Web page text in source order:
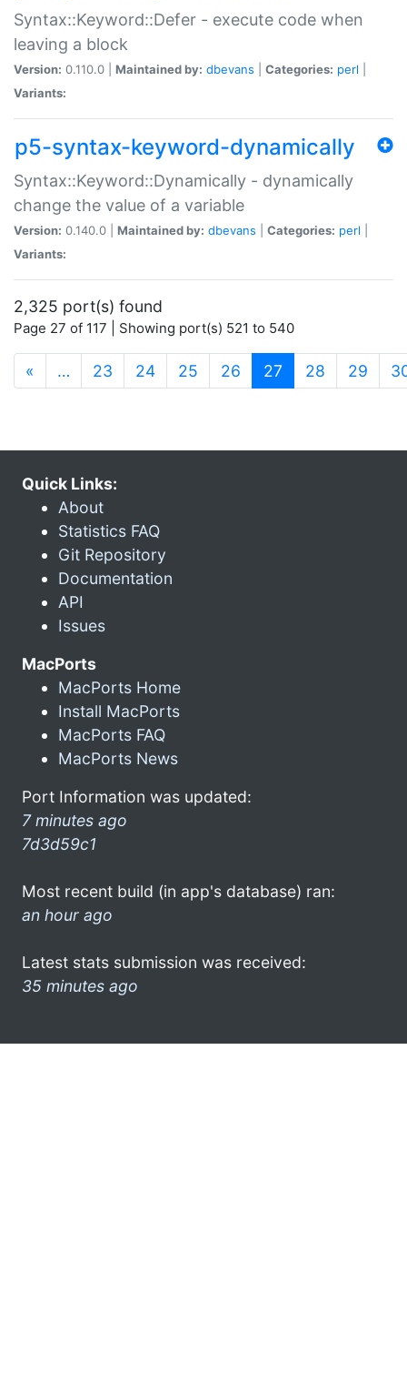
Syntax::Keyword::Defer - execute code when
leaving a block
Version: 0.110.0 | Maintained by: dbevans Categories: perl
Variants:
p5-syntax-keyword-dynamically
Syntax::Keyword::Dynamically - dynamically
change the value of a variable
Version: 0.140.0 | Maintained by: dbevans Categories: perl
Variants:
2,325 port(s) found
Page 27 of 117 | Showing port(s) 521 to 540
« … 23 24 25 26 27 (current)
28 29
Quick Links:
About
Statistics FAQ
Git Repository
Documentation
API
Issues
MacPorts
MacPorts Home
Install MacPorts
MacPorts FAQ
MacPorts News
Port Information was updated:
7 minutes ago
7d3d59c1
Most recent build (in app's database) ran:
an hour ago
Latest stats submission was received:
35 minutes ago